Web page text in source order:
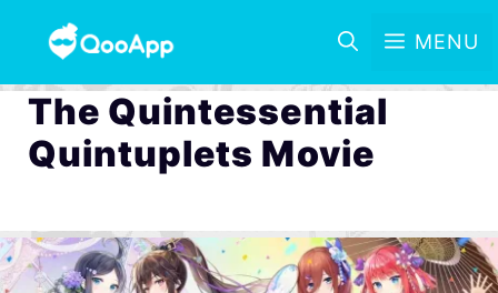
MENU
The Quintessential
Quintuplets Movie